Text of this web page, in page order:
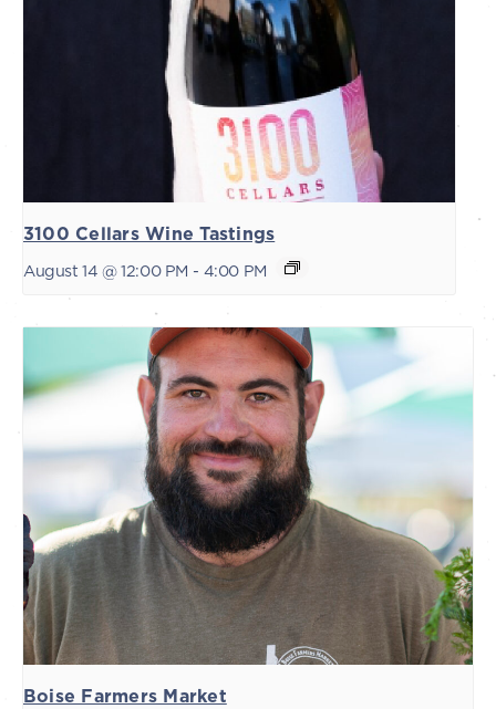
3100 Cellars Wine Tastings
August 14 @ 12:00 PM - 4:00 PM
Boise Farmers Market